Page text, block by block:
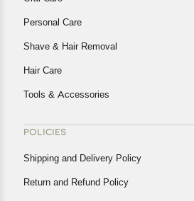
Personal Care
Shave & Hair Removal
Hair Care
Tools & Accessories
POLICIES
Shipping and Delivery Policy
Return and Refund Policy